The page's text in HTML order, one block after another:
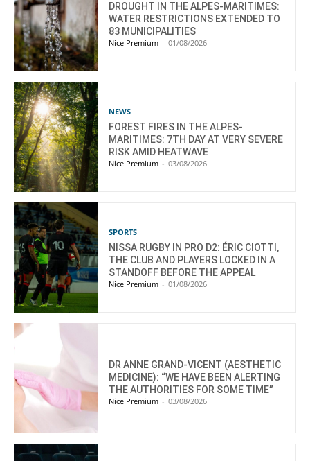
DROUGHT IN THE ALPES-MARITIMES:
WATER RESTRICTIONS EXTENDED TO
83 MUNICIPALITIES
Nice Premium - 01/08/2026
NEWS
FOREST FIRES IN THE ALPES-
MARITIMES: 7TH DAY AT VERY SEVERE
RISK AMID HEATWAVE
Nice Premium - 03/08/2026
SPORTS
NISSA RUGBY IN PRO D2: ÉRIC CIOTTI,
THE CLUB AND PLAYERS LOCKED IN A
STANDOFF BEFORE THE APPEAL
Nice Premium - 01/08/2026
DR ANNE GRAND-VICENT (AESTHETIC
MEDICINE): “WE HAVE BEEN ALERTING
THE AUTHORITIES FOR SOME TIME”
Nice Premium - 03/08/2026